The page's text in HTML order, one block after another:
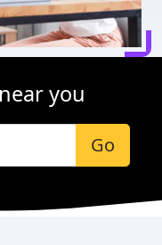
you
Go